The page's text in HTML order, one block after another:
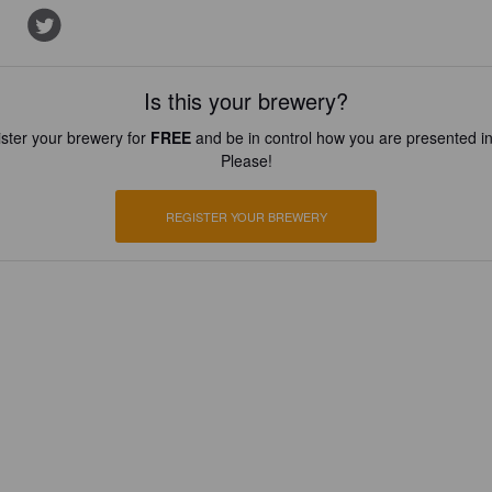
Is this your brewery?
your brewery for FREEand be in control how you are presented
Please!
REGISTER YOUR BREWERY